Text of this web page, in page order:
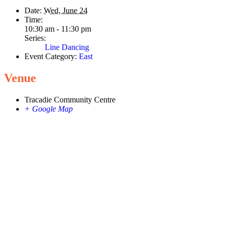
Date: Wed, June 24
Time:
10:30 am - 11:30 pm
Series:
Line Dancing
Event Category: East
Venue
Tracadie Community Centre
+ Google Map